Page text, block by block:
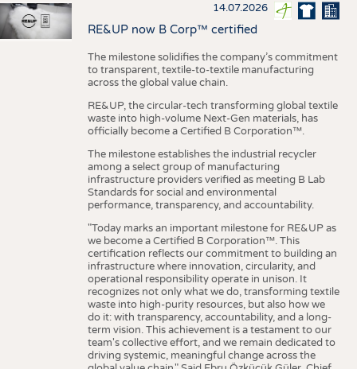
14.07.2026
RE&UP now B Corp™ certified
The milestone solidifies the company’s commitment
to transparent, textile-to-textile manufacturing
across the global value chain.
RE&UP, the circular-tech transforming global textile
waste into high-volume Next-Gen materials, has
officially become a Certified B Corporation™.
The milestone establishes the industrial recycler
among a select group of manufacturing
infrastructure providers verified as meeting B Lab
Standards for social and environmental
performance, transparency, and accountability.
"Today marks an important milestone for RE&UP as
we become a Certified B Corporation™. This
certification reflects our commitment to building an
infrastructure where innovation, circularity, and
operational responsibility operate in unison. It
recognizes not only what we do, transforming textile
waste into high-purity resources, but also how we
do it: with transparency, accountability, and a long-
term vision. This achievement is a testament to our
team's collective effort, and we remain dedicated to
driving systemic, meaningful change across the